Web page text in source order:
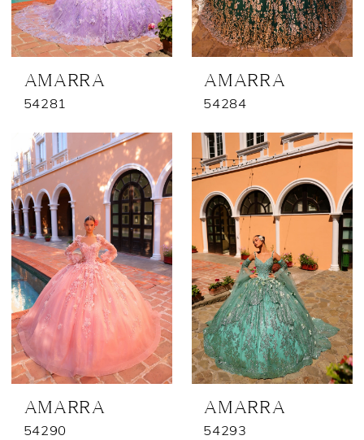
AMARRA
54281
AMARRA
54284
AMARRA
54290
AMARRA
54293